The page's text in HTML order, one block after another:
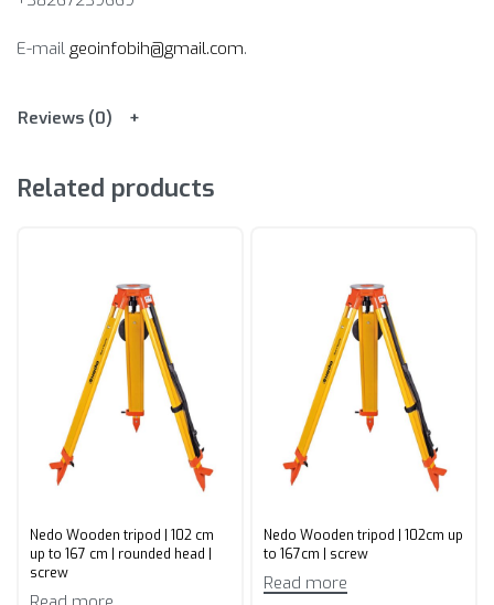
E-mail geoinfobih@gmail.com.
Reviews (0)
Related products
Nedo Wooden tripod | 102 cm
up to 167 cm | rounded head |
screw
Nedo Wooden tripod | 102cm up
to 167cm | screw
Read more